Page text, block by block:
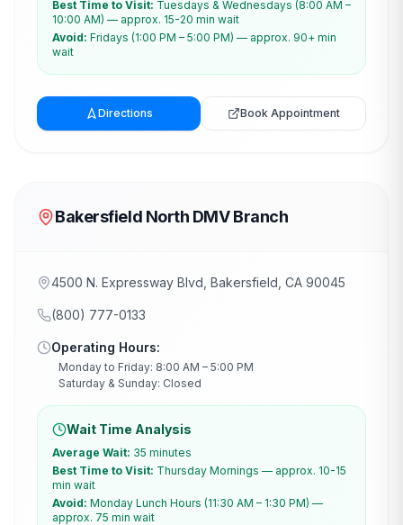
Best Time to Visit: Tuesdays & Wednesdays (8:00 AM –
10:00 AM) — approx. 15-20 min wait
Avoid: Fridays (1:00 PM – 5:00 PM) — approx. 90+ min
wait
Directions Book Appointment
Bakersfield North DMV Branch
4500 N. Expressway Blvd, Bakersfield, CA 90045
(800) 777-0133
Operating Hours:
Monday to Friday: 8:00 AM – 5:00 PM
Saturday & Sunday: Closed
Wait Time Analysis
Average Wait: 35 minutes
Best Time to Visit: Thursday Mornings — approx. 10-15
min wait
Avoid: Monday Lunch Hours (11:30 AM – 1:30 PM) —
approx. 75 min wait